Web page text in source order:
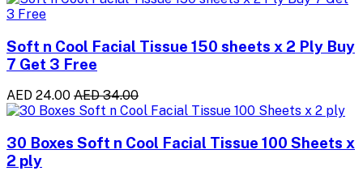
Soft n Cool Facial Tissue 150 sheets x 2 Ply Buy
7 Get 3 Free
AED 24.00 AED 34.00
30 Boxes Soft n Cool Facial Tissue 100 Sheets x
2 ply